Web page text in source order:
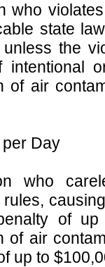
who
state
the
intentional
of air
Day
who
rules,
of up
of air
up to